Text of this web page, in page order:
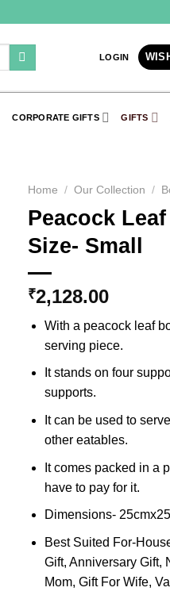
LOGIN
CORPORATE GIFTS GIFTS
Home / Our Collection /
Peacock
Size- Small
₹2,128.00
With a peacock leaf
serving piece.
It stands on four
supports.
It can be used to
other eatables.
It comes packed in a
have to pay for it.
Dimensions-
Best Suited For-
Gift, Anniversary Gift,
Mom, Gift For Wife,